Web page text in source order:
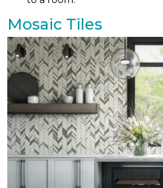
Mosaic Tiles